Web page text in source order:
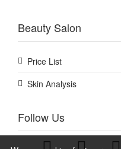
Beauty Salon
Price List
Skin Analysis
Follow Us